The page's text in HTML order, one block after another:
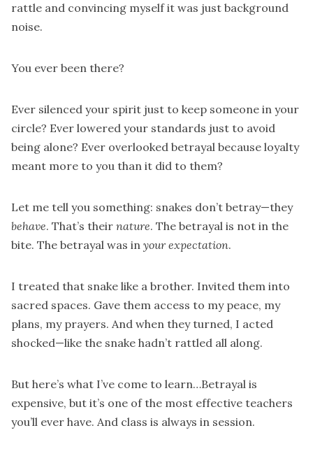
rattle and convincing myself it was just background
noise.
You ever been there?
Ever silenced your spirit just to keep someone in your
circle? Ever lowered your standards just to avoid
being alone? Ever overlooked betrayal because loyalty
meant more to you than it did to them?
Let me tell you something: snakes don’t betray—they
behave. That’s their nature. The betrayal is not in the
bite. The betrayal was in your expectation.
I treated that snake like a brother. Invited them into
sacred spaces. Gave them access to my peace, my
plans, my prayers. And when they turned, I acted
shocked—like the snake hadn’t rattled all along.
But here’s what I’ve come to learn…Betrayal is
expensive, but it’s one of the most effective teachers
you’ll ever have. And class is always in session.